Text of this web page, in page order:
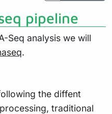
pipeline
Seq analysis we will
.
the diffent
traditional